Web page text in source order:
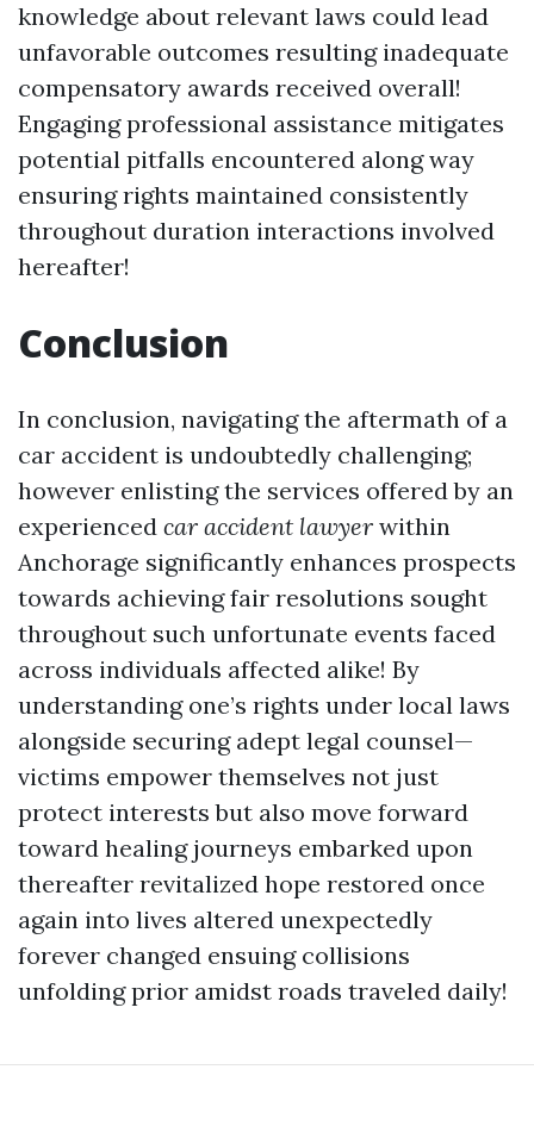
knowledge about relevant laws could lead
unfavorable outcomes resulting inadequate
compensatory awards received overall!
Engaging professional assistance mitigates
potential pitfalls encountered along way
ensuring rights maintained consistently
throughout duration interactions involved
hereafter!
Conclusion
In conclusion, navigating the aftermath of a
car accident is undoubtedly challenging;
however enlisting the services offered by an
experienced car accident lawyer within
Anchorage significantly enhances prospects
towards achieving fair resolutions sought
throughout such unfortunate events faced
across individuals affected alike! By
understanding one’s rights under local laws
alongside securing adept legal counsel—
victims empower themselves not just
protect interests but also move forward
toward healing journeys embarked upon
thereafter revitalized hope restored once
again into lives altered unexpectedly
forever changed ensuing collisions
unfolding prior amidst roads traveled daily!